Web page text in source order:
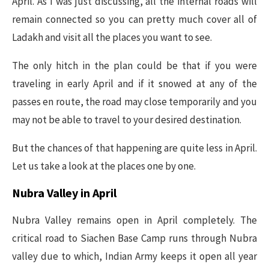
remain connected so you can pretty much cover all of
Ladakh and visit all the places you want to see.
The only hitch in the plan could be that if you were
traveling in early April and if it snowed at any of the
passes en route, the road may close temporarily and you
may not be able to travel to your desired destination.
But the chances of that happening are quite less in April.
Let us take a look at the places one by one.
Nubra Valley in April
Nubra Valley remains open in April completely. The
critical road to Siachen Base Camp runs through Nubra
valley due to which, Indian Army keeps it open all year